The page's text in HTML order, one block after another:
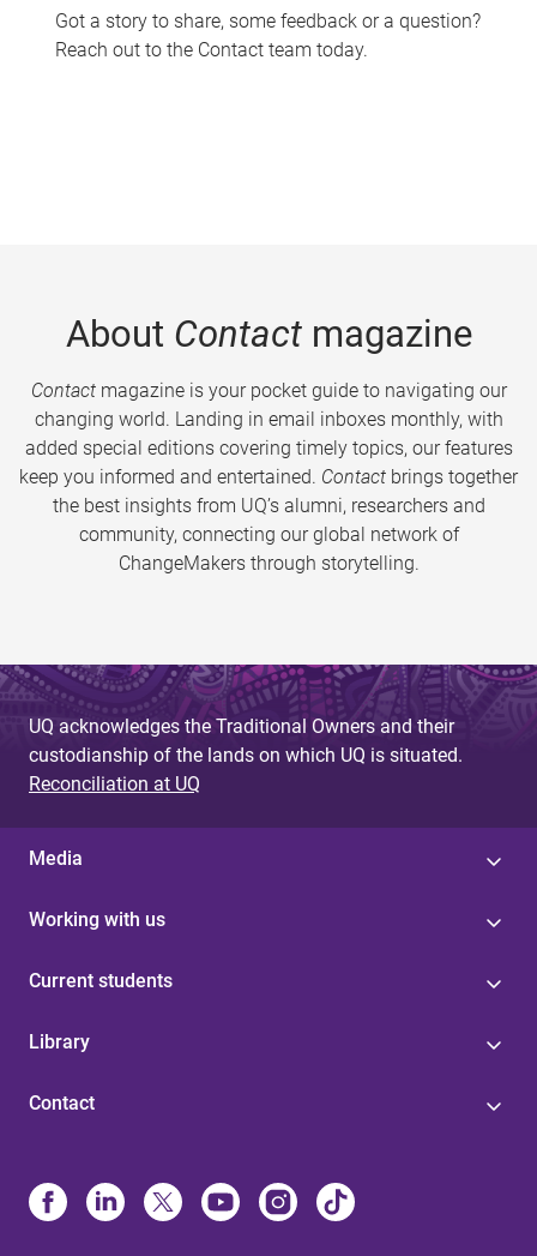
Got a story to share, some feedback or a question?
Reach out to the Contact team today.
About Contactmagazine
Contactmagazine is your pocket guide to navigating our
changing world. Landing in email inboxes monthly, with
added special editions covering timely topics, our features
keep you informed and entertained. Contact brings together
the best insights from UQ’s alumni, researchers and
community, connecting our global network of
ChangeMakers through storytelling.
UQ acknowledges the Traditional Owners and their
custodianship of the lands on which UQ is situated.
Reconciliation at UQ
Media
Working with us
Current students
Library
Contact